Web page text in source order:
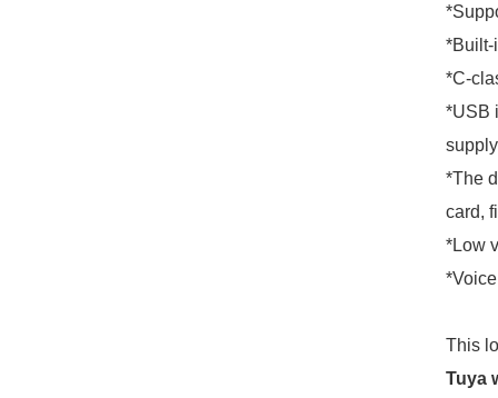
*Built-
*C-
*USB
supply
*The
card,
*Low
This
Tuya